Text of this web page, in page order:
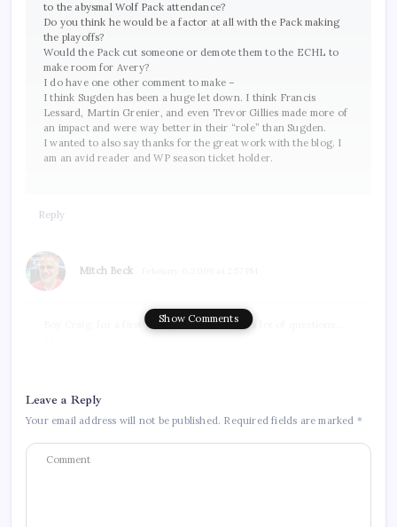
to the abysmal Wolf Pack attendance?
Do you think he would be a factor at all with the Pack making
the playoffs?
Would the Pack cut someone or demote them to the ECHL to
make room for Avery?
I do have one other comment to make –
I think Sugden has been a huge let down. I think Francis
Lessard, Martin Grenier, and even Trevor Gillies made more of
an impact and were way better in their “role” than Sugden.
I wanted to also say thanks for the great work with the blog. I
am an avid reader and WP season ticket holder.
Reply
Mitch Beck
Boy Craig, for a first timer you sure do ask a lot of questions…
will bring in some but not so many as to make that significant a
difference. I think it would be fair to compare him to the affect
that Claude Lemieux had earlier this season playing in
Worcester. There was a small impact at first I’m sure, but after
the novelty wore off their normal attendance numbers I’m
Show Comments
Leave a Reply
Your email address will not be published. Required fields are marked *